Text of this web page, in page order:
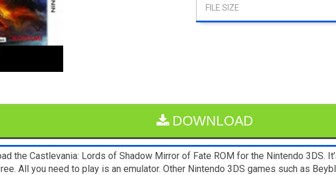
DOWNLOAD
the Castlevania: Lords of Shadow Mirror of Fate ROM for the Nintendo 3DS.
All you need to play is an emulator. Other Nintendo 3DS games such as